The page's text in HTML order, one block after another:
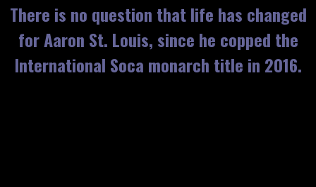
There is no question that life has changed
for Aaron St. Louis, since he copped the
International Soca monarch title in 2016.